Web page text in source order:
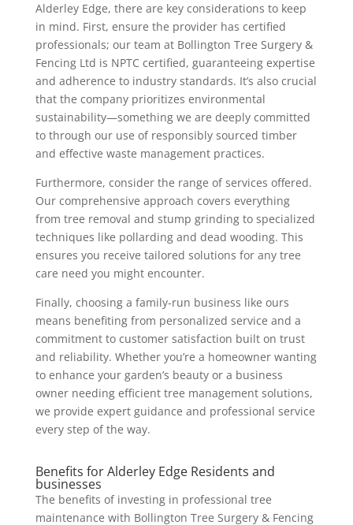
Alderley Edge, there are key considerations to keep
in mind. First, ensure the provider has certified
professionals; our team at Bollington Tree Surgery &
Fencing Ltd is NPTC certified, guaranteeing expertise
and adherence to industry standards. It’s also crucial
that the company prioritizes environmental
sustainability—something we are deeply committed
to through our use of responsibly sourced timber
and effective waste management practices.
Furthermore, consider the range of services offered.
Our comprehensive approach covers everything
from tree removal and stump grinding to specialized
techniques like pollarding and dead wooding. This
ensures you receive tailored solutions for any tree
care need you might encounter.
Finally, choosing a family-run business like ours
means benefiting from personalized service and a
commitment to customer satisfaction built on trust
and reliability. Whether you’re a homeowner wanting
to enhance your garden’s beauty or a business
owner needing efficient tree management solutions,
we provide expert guidance and professional service
every step of the way.
Benefits for Alderley Edge Residents and
businesses
The benefits of investing in professional tree
maintenance with Bollington Tree Surgery & Fencing